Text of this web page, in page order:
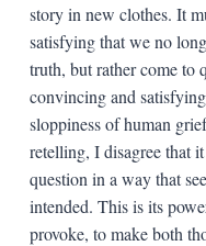
story in new clothes. It
satisfying that we no
truth, but rather come to
convincing and
sloppiness of human
retelling, I disagree that
question in a way that
intended. This is its
provoke, to make both